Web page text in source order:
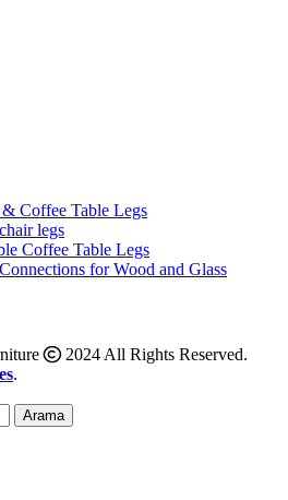
Coffee Table Legs
legs
Coffee Table Legs
for Wood and Glass
2024 All Rights Reserved.
.
Arama